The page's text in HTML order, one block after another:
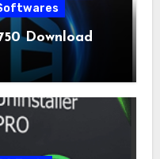
Download